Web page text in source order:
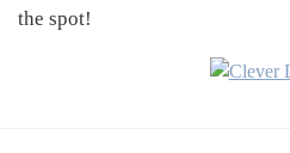
the spot!